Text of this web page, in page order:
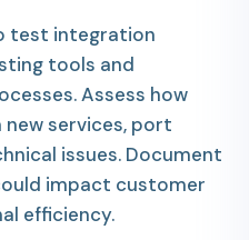
test integration
tools and
Assess how
services, port
issues. Document
impact customer
efficiency.